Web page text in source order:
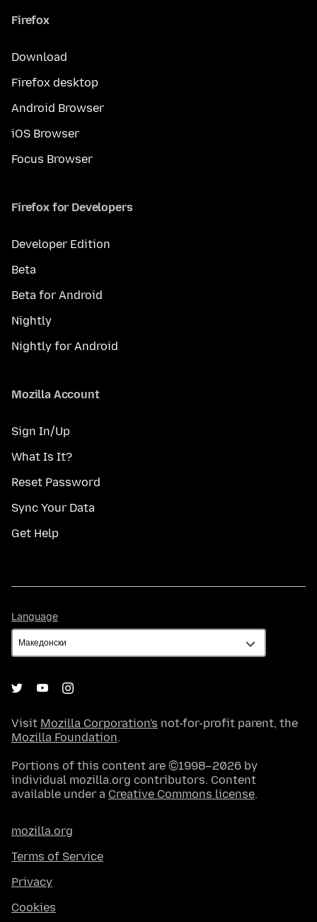
Firefox
Download
Firefox desktop
Android Browser
iOS Browser
Focus Browser
Firefox for Developers
Developer Edition
Beta
Beta for Android
Nightly
Nightly for Android
Mozilla Account
Sign In/Up
What Is It?
Reset Password
Sync Your Data
Get Help
Language
Visit Mozilla Corporation's not-for-profit parent, the
Mozilla Foundation.
Portions of this content are ©1998–2026 by
individual mozilla.org contributors. Content
available under a Creative Commons license.
mozilla.org
Terms of Service
Privacy
Cookies